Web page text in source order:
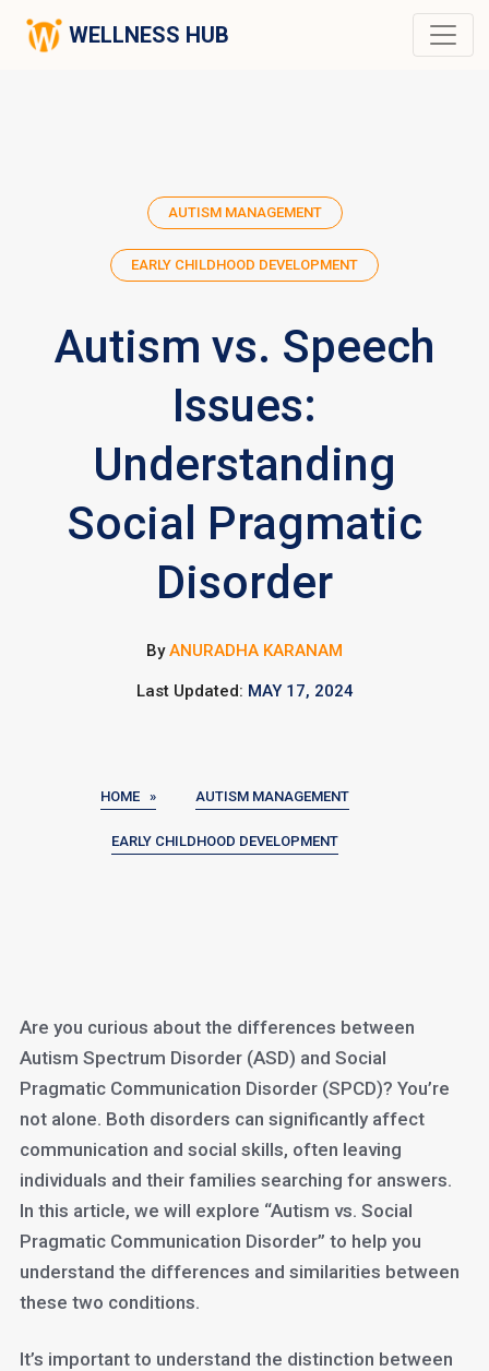
WELLNESS HUB
AUTISM MANAGEMENT
EARLY CHILDHOOD DEVELOPMENT
Autism vs. Speech
Issues:
Understanding
Social Pragmatic
Disorder
ByANURADHA KARANAM
Last Updated: MAY 17, 2024
HOME » AUTISM MANAGEMENT
EARLY CHILDHOOD DEVELOPMENT
Are you curious about the differences between
Autism Spectrum Disorder (ASD) and Social
Pragmatic Communication Disorder (SPCD)? You’re
not alone. Both disorders can significantly affect
communication and social skills, often leaving
individuals and their families searching for answers.
In this article, we will explore “Autism vs. Social
Pragmatic Communication Disorder” to help you
understand the differences and similarities between
these two conditions.
It’s important to understand the distinction between